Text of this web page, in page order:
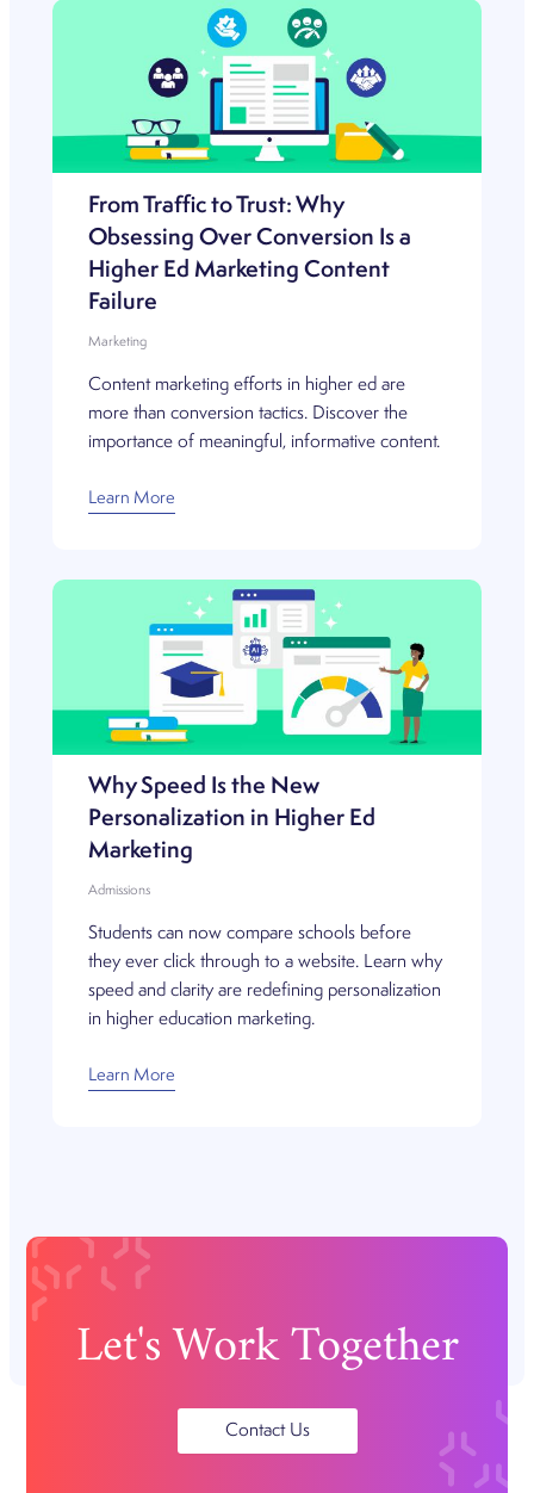
From Traffic to Trust: Why
Obsessing Over Conversion Is a
Higher Ed Marketing Content
Failure
Marketing
Content marketing efforts in higher ed are
more than conversion tactics. Discover the
importance of meaningful, informative content.
Learn More
Why Speed Is the New
Personalization in Higher Ed
Marketing
Admissions
Students can now compare schools before
they ever click through to a website. Learn why
speed and clarity are redefining personalization
in higher education marketing.
Learn More
Let's Work Together
Contact Us